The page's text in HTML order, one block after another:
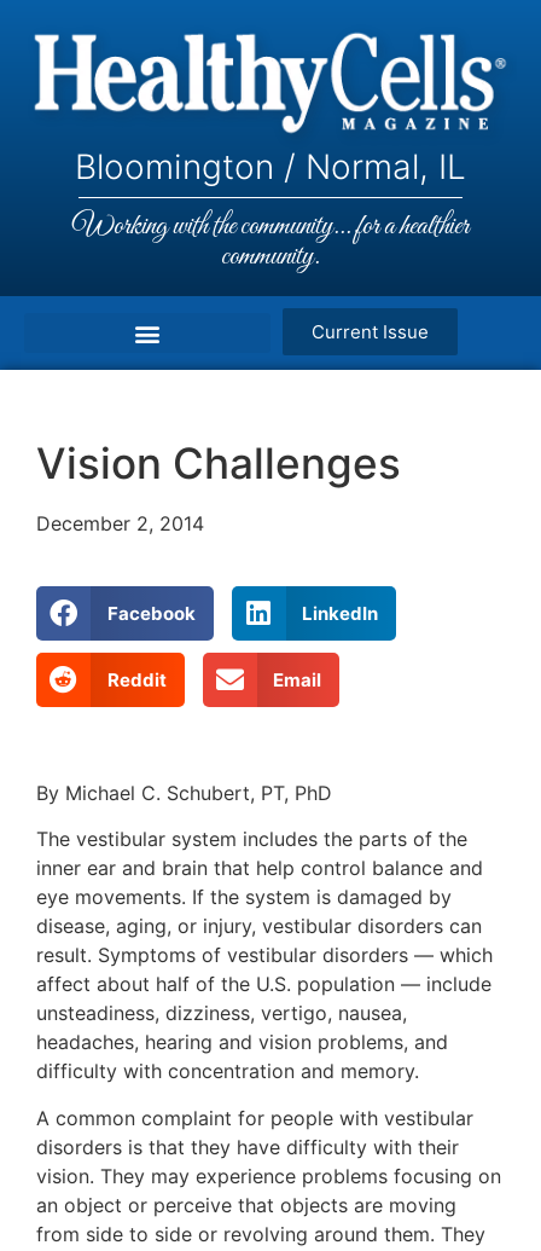
Bloomington / Normal, IL
Working with the community... for a healthier
community.
Current Issue
Vision Challenges
December 2, 2014
Facebook LinkedIn
Reddit Email
By Michael C. Schubert, PT, PhD
The vestibular system includes the parts of the
inner ear and brain that help control balance and
eye movements. If the system is damaged by
disease, aging, or injury, vestibular disorders can
result. Symptoms of vestibular disorders — which
affect about half of the U.S. population — include
unsteadiness, dizziness, vertigo, nausea,
headaches, hearing and vision problems, and
difficulty with concentration and memory.
A common complaint for people with vestibular
disorders is that they have difficulty with their
vision. They may experience problems focusing on
an object or perceive that objects are moving
from side to side or revolving around them. They